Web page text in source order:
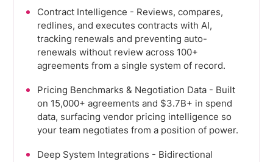
Contract Intelligence - Reviews, compares,
redlines, and executes contracts with AI,
tracking renewals and preventing auto-
renewals without review across 100+
agreements from a single system of record.
Pricing Benchmarks & Negotiation Data - Built
on 15,000+ agreements and $3.7B+ in spend
data, surfacing vendor pricing intelligence so
your team negotiates from a position of power.
Deep System Integrations - Bidirectional